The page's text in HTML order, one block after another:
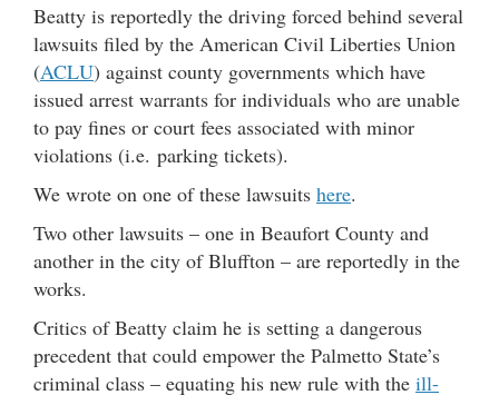
Beatty is reportedly the driving forced behind several
lawsuits filed by the American Civil Liberties Union
(ACLU) against county governments which have
issued arrest warrants for individuals who are unable
to pay fines or court fees associated with minor
violations (i.e. parking tickets).
We wrote on one of these lawsuits here.
Two other lawsuits – one in Beaufort County and
another in the city of Bluffton – are reportedly in the
works.
Critics of Beatty claim he is setting a dangerous
precedent that could empower the Palmetto State’s
criminal class – equating his new rule with the ill-